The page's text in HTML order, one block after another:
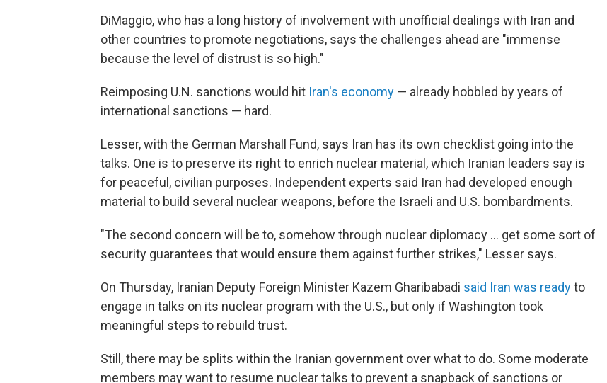
DiMaggio, who has a long history of involvement with unofficial dealings with Iran and
other countries to promote negotiations, says the challenges ahead are "immense
because the level of distrust is so high."
Reimposing U.N. sanctions would hit Iran's economy — already hobbled by years of
international sanctions — hard.
Lesser, with the German Marshall Fund, says Iran has its own checklist going into the
talks. One is to preserve its right to enrich nuclear material, which Iranian leaders say is
for peaceful, civilian purposes. Independent experts said Iran had developed enough
material to build several nuclear weapons, before the Israeli and U.S. bombardments.
"The second concern will be to, somehow through nuclear diplomacy … get some sort of
security guarantees that would ensure them against further strikes," Lesser says.
On Thursday, Iranian Deputy Foreign Minister Kazem Gharibabadi said Iran was readyto
engage in talks on its nuclear program with the U.S., but only if Washington took
meaningful steps to rebuild trust.
Still, there may be splits within the Iranian government over what to do. Some moderate
members may want to resume nuclear talks to prevent a snapback of sanctions or